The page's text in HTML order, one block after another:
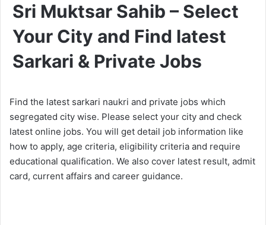
Sri Muktsar Sahib – Select
Your City and Find latest
Sarkari & Private Jobs
Find the latest sarkari naukri and private jobs which
segregated city wise. Please select your city and check
latest online jobs. You will get detail job information like
how to apply, age criteria, eligibility criteria and require
educational qualification. We also cover latest result, admit
card, current affairs and career guidance.